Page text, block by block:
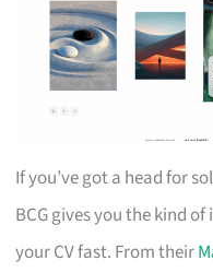
If you’ve got a head for
BCG gives you the kind
your CV fast. From their